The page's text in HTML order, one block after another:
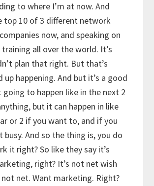
to where I’m at now. And
top 10 of 3 different network
now, and speaking on
all over the world. It’s
plan that right. But that’s
up happening. And but it’s a good
going to happen like in the next 2
but it can happen in like
or 2 if you want to, and if you
And so the thing is, you do
it right? So like they say it’s
right? It’s not net wish
net. Want marketing. Right?